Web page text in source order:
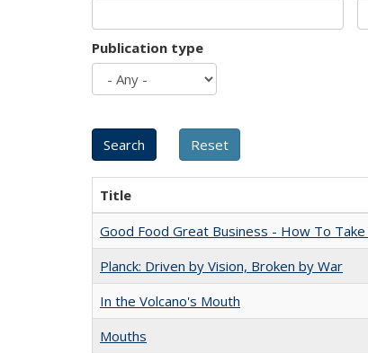
Publication type
Title
Good Food Great Business - How To
Planck: Driven by Vision, Broken by War
In the Volcano's Mouth
Mouths